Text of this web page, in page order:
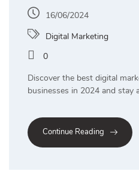
16/06/2024
Digital Marketing
0
Discover the best digital
businesses in 2024 and stay
Continue Reading